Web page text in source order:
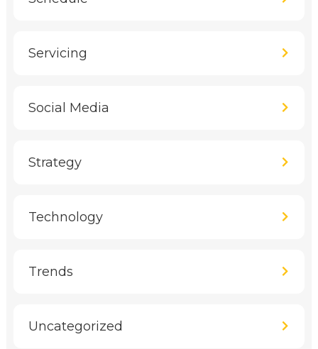
Servicing
Social Media
Strategy
Technology
Trends
Uncategorized